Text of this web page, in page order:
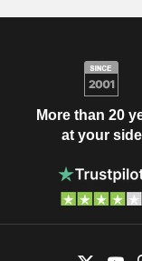
More than 20
at your side